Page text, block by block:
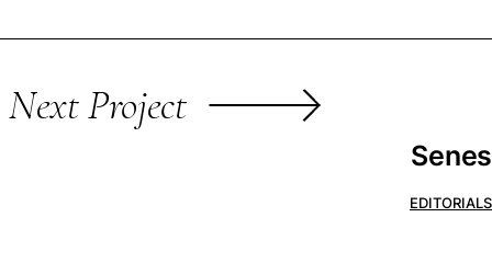
Next Project
Senes
EDITORIALS